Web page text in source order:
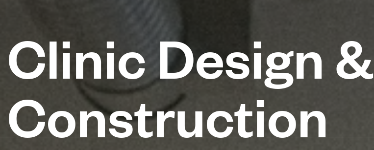
Clinic Design &
Construction